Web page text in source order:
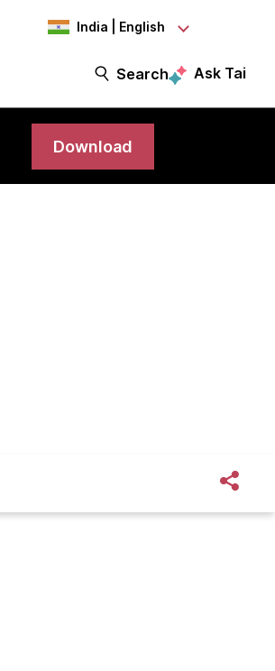
India | English
Search Ask Tai
Download